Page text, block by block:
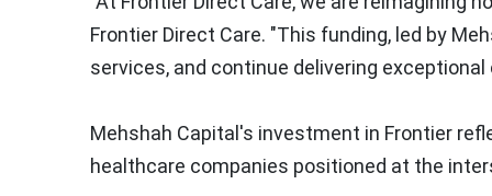
Frontier Direct Care. "This funding, led by
services, and continue delivering
Mehshah Capital's investment in Frontier
healthcare companies positioned at the